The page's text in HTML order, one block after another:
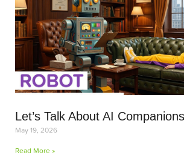
Let’s Talk About AI
May 19, 2026
Read More »